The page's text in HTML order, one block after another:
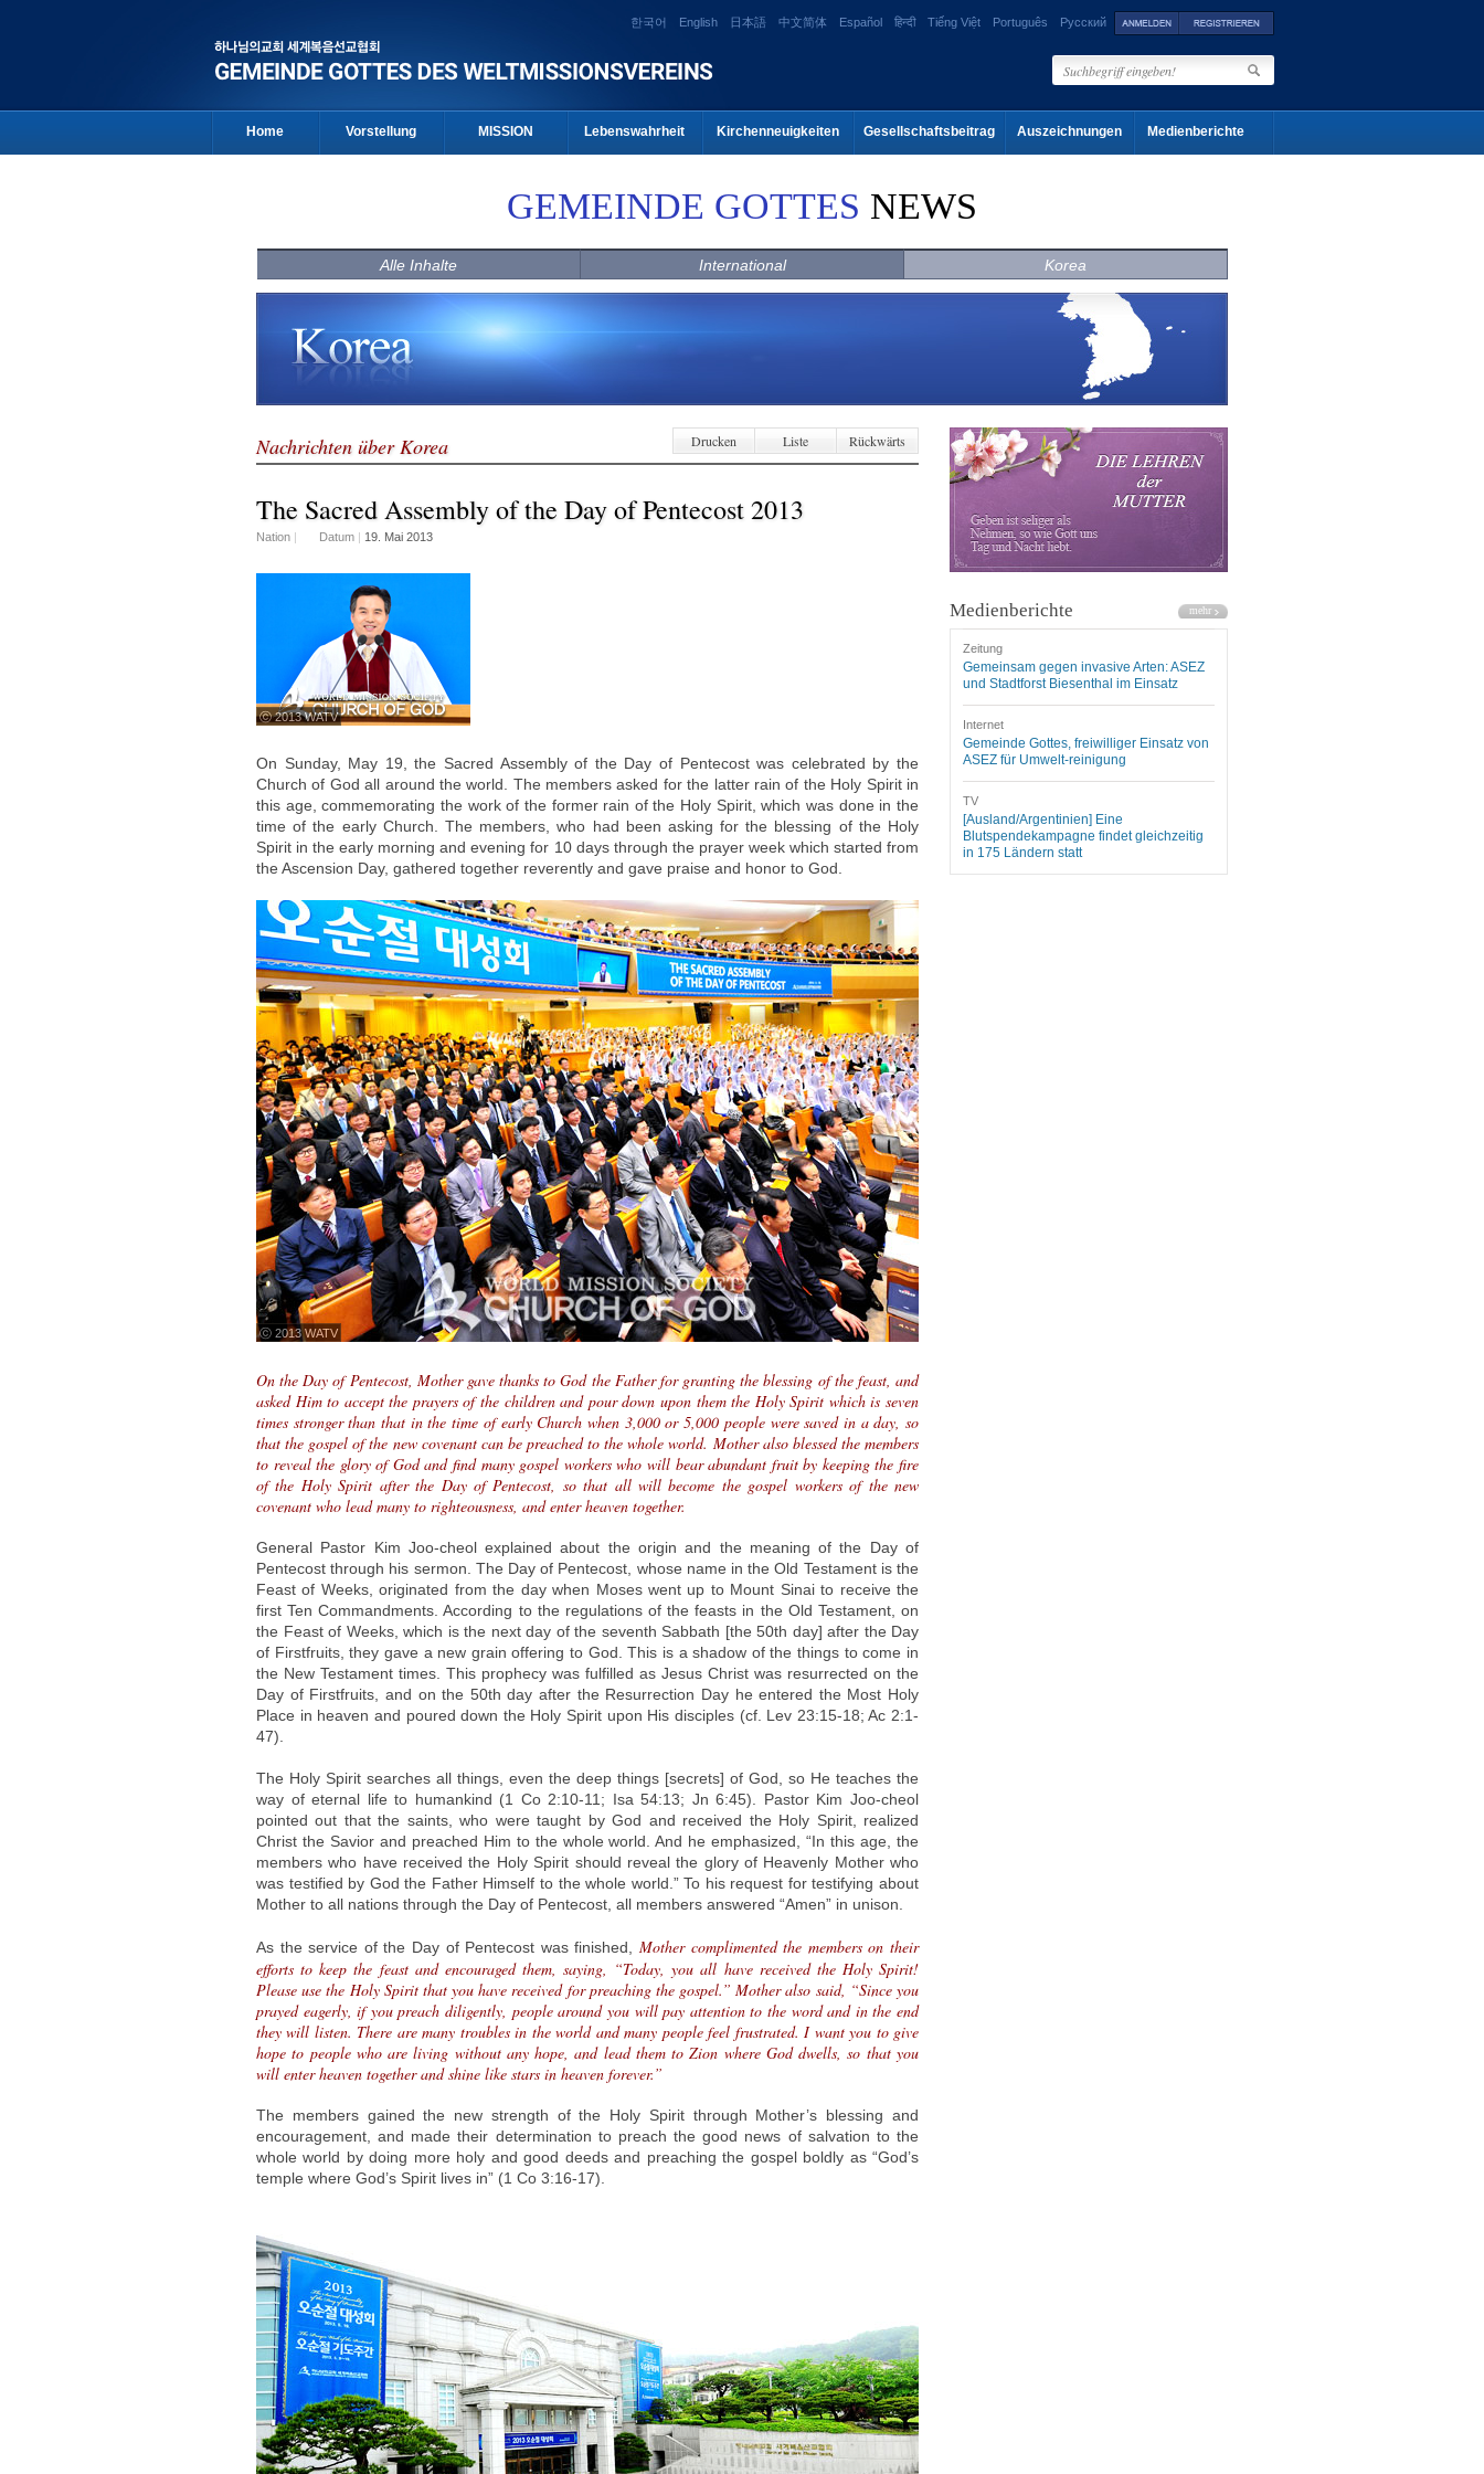
한국어 English 日本語 中文简体 Español हिन्दी Tiếng Việt Português Русский
Home Vorstellung MISSION Lebenswahrheit Kirchenneuigkeiten Gesellschaftsbeitrag Auszeichnungen Medienberichte
GEMEINDE GOTTES NEWS
Alle Inhalte International Korea
Nachrichten über Korea Drucken Liste Rückwärts
The Sacred Assembly of the Day of Pentecost 2013
Nation | Datum | 19. Mai 2013
ⓒ 2013 WATV
On Sunday, May 19, the Sacred Assembly of the Day of Pentecost was celebrated by the
Church of God all around the world. The members asked for the latter rain of the Holy Spirit in
this age, commemorating the work of the former rain of the Holy Spirit, which was done in the
time of the early Church. The members, who had been asking for the blessing of the Holy
Spirit in the early morning and evening for 10 days through the prayer week which started from
the Ascension Day, gathered together reverently and gave praise and honor to God.
ⓒ 2013 WATV
On the Day of Pentecost, Mother gave thanks to God the Father for granting the blessing of the feast, and
asked Him to accept the prayers of the children and pour down upon them the Holy Spirit which is seven
times stronger than that in the time of early Church when 3,000 or 5,000 people were saved in a day, so
that the gospel of the new covenant can be preached to the whole world. Mother also blessed the members
to reveal the glory of God and find many gospel workers who will bear abundant fruit by keeping the fire
of the Holy Spirit after the Day of Pentecost, so that all will become the gospel workers of the new
covenant who lead many to righteousness, and enter heaven together.
General Pastor Kim Joo-cheol explained about the origin and the meaning of the Day of
Pentecost through his sermon. The Day of Pentecost, whose name in the Old Testament is the
Feast of Weeks, originated from the day when Moses went up to Mount Sinai to receive the
first Ten Commandments. According to the regulations of the feasts in the Old Testament, on
the Feast of Weeks, which is the next day of the seventh Sabbath [the 50th day] after the Day
of Firstfruits, they gave a new grain offering to God. This is a shadow of the things to come in
the New Testament times. This prophecy was fulfilled as Jesus Christ was resurrected on the
Day of Firstfruits, and on the 50th day after the Resurrection Day he entered the Most Holy
Place in heaven and poured down the Holy Spirit upon His disciples (cf. Lev 23:15-18; Ac 2:1-
47).
The Holy Spirit searches all things, even the deep things [secrets] of God, so He teaches the
way of eternal life to humankind (1 Co 2:10-11; Isa 54:13; Jn 6:45). Pastor Kim Joo-cheol
pointed out that the saints, who were taught by God and received the Holy Spirit, realized
Christ the Savior and preached Him to the whole world. And he emphasized, “In this age, the
members who have received the Holy Spirit should reveal the glory of Heavenly Mother who
was testified by God the Father Himself to the whole world.” To his request for testifying about
Mother to all nations through the Day of Pentecost, all members answered “Amen” in unison.
As the service of the Day of Pentecost was finished, Mother complimented the members on their
efforts to keep the feast and encouraged them, saying, “Today, you all have received the Holy Spirit!
Please use the Holy Spirit that you have received for preaching the gospel.” Mother also said, “Since you
prayed eagerly, if you preach diligently, people around you will pay attention to the word and in the end
they will listen. There are many troubles in the world and many people feel frustrated. I want you to give
hope to people who are living without any hope, and lead them to Zion where God dwells, so that you
will enter heaven together and shine like stars in heaven forever.”
The members gained the new strength of the Holy Spirit through Mother’s blessing and
encouragement, and made their determination to preach the good news of salvation to the
whole world by doing more holy and good deeds and preaching the gospel boldly as “God’s
temple where God’s Spirit lives in” (1 Co 3:16-17).
Medienberichte
Zeitung
Gemeinsam gegen invasive Arten: ASEZ
und Stadtforst Biesenthal im Einsatz
Internet
Gemeinde Gottes, freiwilliger Einsatz von
ASEZ für Umwelt-reinigung
TV
[Ausland/Argentinien] Eine
Blutspendekampagne findet gleichzeitig
in 175 Ländern statt